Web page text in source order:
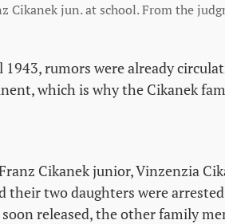
Cikanek jun. at school. From the
1943, rumors were already
which is why the Cikanek
Cikanek junior, Vinzenzia
their two daughters were
released, the other family